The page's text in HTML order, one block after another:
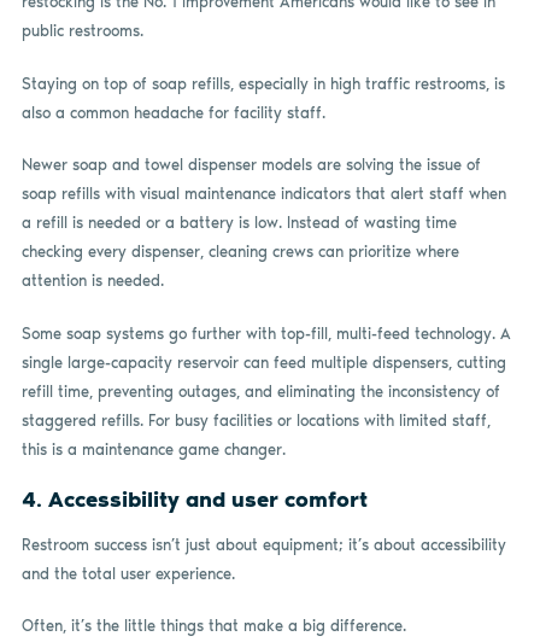
public restrooms.
Staying on top of soap refills, especially in high traffic restrooms, is
also a common headache for facility staff.
Newer soap and towel dispenser models are solving the issue of
soap refills with visual maintenance indicators that alert staff when
a refill is needed or a battery is low. Instead of wasting time
checking every dispenser, cleaning crews can prioritize where
attention is needed.
Some soap systems go further with top-fill, multi-feed technology. A
single large-capacity reservoir can feed multiple dispensers, cutting
refill time, preventing outages, and eliminating the inconsistency of
staggered refills. For busy facilities or locations with limited staff,
this is a maintenance game changer.
4. Accessibility and user comfort
Restroom success isn’t just about equipment; it’s about accessibility
and the total user experience.
Often, it’s the little things that make a big difference.